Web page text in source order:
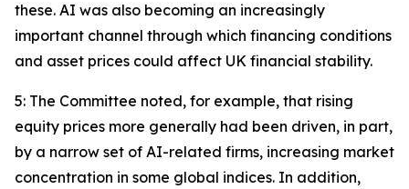
these. AI was also becoming an increasingly
important channel through which financing conditions
and asset prices could affect UK financial stability.
5: The Committee noted, for example, that rising
equity prices more generally had been driven, in part,
by a narrow set of AI-related firms, increasing market
concentration in some global indices. In addition,